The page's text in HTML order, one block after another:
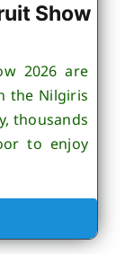
Show
2026 are
the Nilgiris
thousands
to enjoy